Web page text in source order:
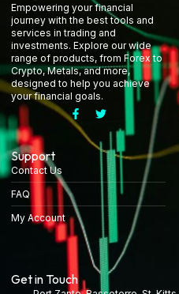
Empowering your financial
journey with the best tools and
services in trading and
investments. Explore our wide
range of products, from Forex to
Crypto, Metals, and more,
designed to help you achieve
your financial goals.
Support
Contact Us
FAQ
My Account
Get in Touch